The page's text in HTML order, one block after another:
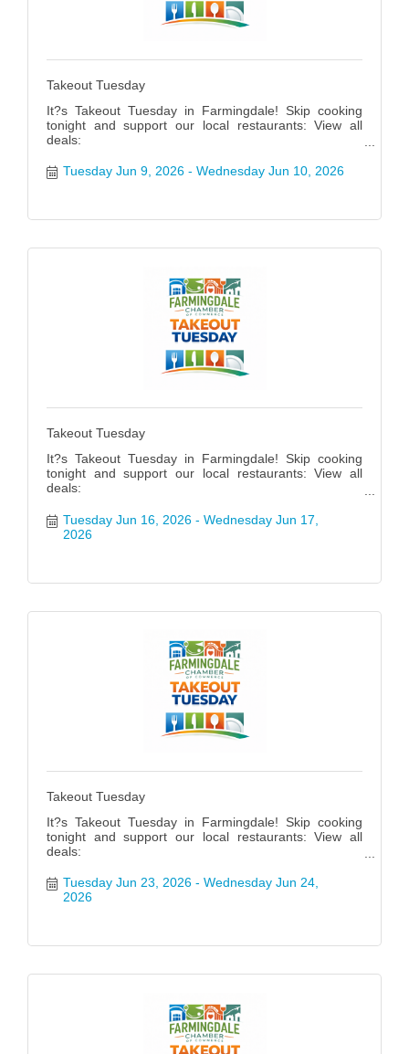
Takeout Tuesday
It?s Takeout Tuesday in Farmingdale! Skip cooking
tonight and support our local restaurants: View all
deals:
q=&c=49 #FarmingdaleTakeoutTuesday
Tuesday Jun 9, 2026 Wednesday Jun 10, 2026
Takeout Tuesday
It?s Takeout Tuesday in Farmingdale! Skip cooking
tonight and support our local restaurants: View all
deals:
q=&c=49 #FarmingdaleTakeoutTuesday
Tuesday Jun 16, 2026
Wednesday Jun 17,
2026
Takeout Tuesday
It?s Takeout Tuesday in Farmingdale! Skip cooking
tonight and support our local restaurants: View all
deals:
q=&c=49 #FarmingdaleTakeoutTuesday
Tuesday Jun 23, 2026
Wednesday Jun 24,
2026